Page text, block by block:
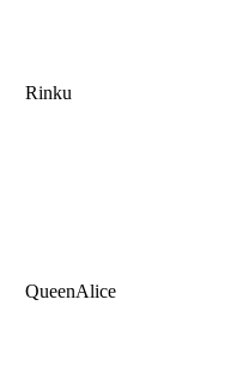
Rinku
QueenAlice